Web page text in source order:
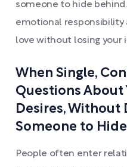
someone to hide
emotional responsibility
love without losing your
When Single,
Questions About
Desires, Without
Someone to
People often enter